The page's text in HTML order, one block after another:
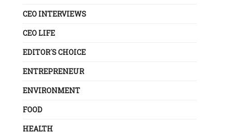
CEO INTERVIEWS
CEO LIFE
EDITOR´S CHOICE
ENTREPRENEUR
ENVIRONMENT
FOOD
HEALTH